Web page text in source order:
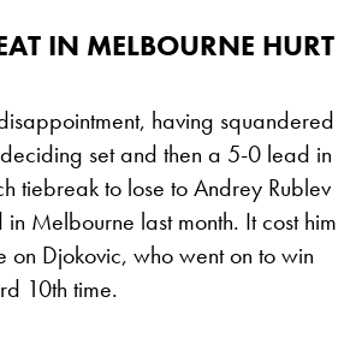
IN MELBOURNE HURT
having squandered
set and then a 5-0 lead in
tiebreak to lose to Andrey Rublev
in Melbourne last month. It cost him
on Djokovic, who went on to win
10th time.